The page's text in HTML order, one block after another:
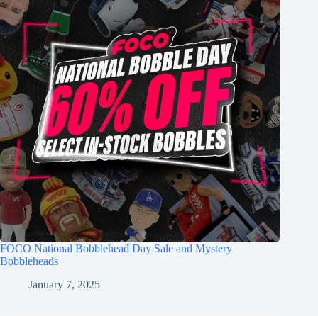
FOCO National Bobblehead Day Sale and Mystery
Bobbleheads
January 7, 2025